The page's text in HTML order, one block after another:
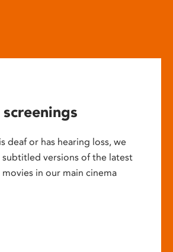
deaf or has hearing loss, we
versions of the latest
in our main cinema